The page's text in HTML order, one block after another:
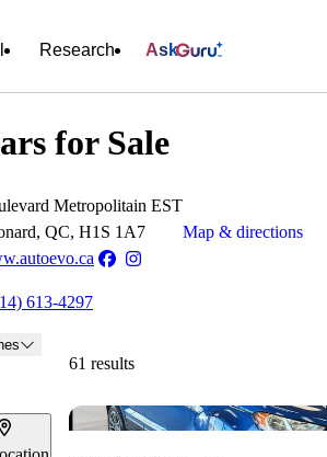
Research Ask
for Sale
Metropolitain EST
QC, H1S 1A7
Map & directions
613-4297
61 results